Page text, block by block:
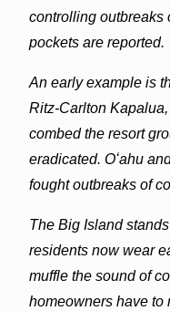
controlling outbreaks
pockets are reported.
An early example is
Ritz-Carlton
combed the resort
eradicated. Oʻahu
fought outbreaks of
The Big Island
residents now wear
muffle the sound of
homeowners have to